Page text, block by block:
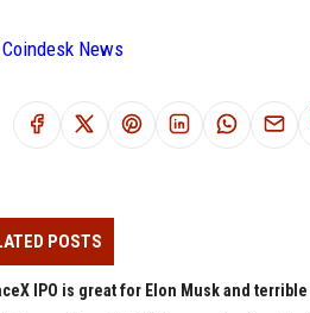
Coindesk News
POSTS
IPO is great for Elon Musk and